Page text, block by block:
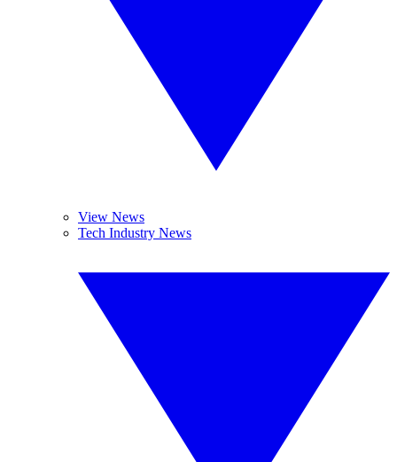
View News
Tech Industry News